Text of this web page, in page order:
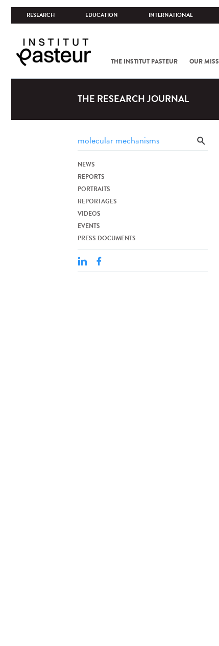
RESEARCH EDUCATION INTERNATIONAL
THE INSTITUT PASTEUR OUR
THE RESEARCH JOURNAL
NEWS
REPORTS
PORTRAITS
REPORTAGES
VIDEOS
EVENTS
PRESS DOCUMENTS